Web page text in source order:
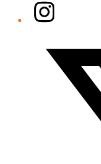
Instagram